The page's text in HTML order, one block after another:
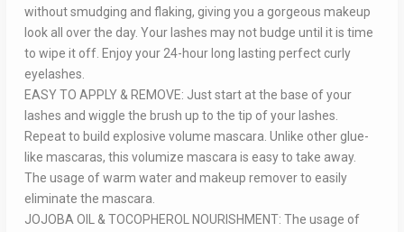
without smudging and flaking, giving you a gorgeous makeup
look all over the day. Your lashes may not budge until it is time
to wipe it off. Enjoy your 24-hour long lasting perfect curly
eyelashes.
EASY TO APPLY & REMOVE: Just start at the base of your
lashes and wiggle the brush up to the tip of your lashes.
Repeat to build explosive volume mascara. Unlike other glue-
like mascaras, this volumize mascara is easy to take away.
The usage of warm water and makeup remover to easily
eliminate the mascara.
JOJOBA OIL & TOCOPHEROL NOURISHMENT: The usage of